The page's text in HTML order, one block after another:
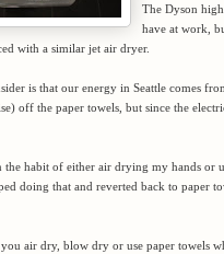
The Dyson
have at work,
with a similar jet air dryer.
is that our energy in Seattle comes
off the paper towels, but since the
the habit of either air drying my hands
doing that and reverted back to paper
air dry, blow dry or use paper towels